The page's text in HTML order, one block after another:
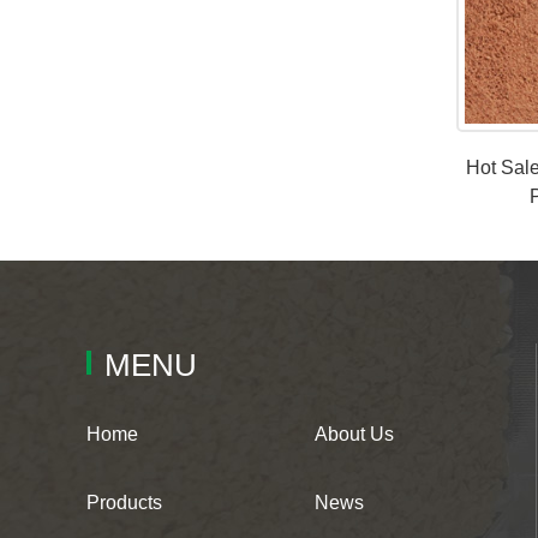
Hot
MENU
Home About Us
Products News